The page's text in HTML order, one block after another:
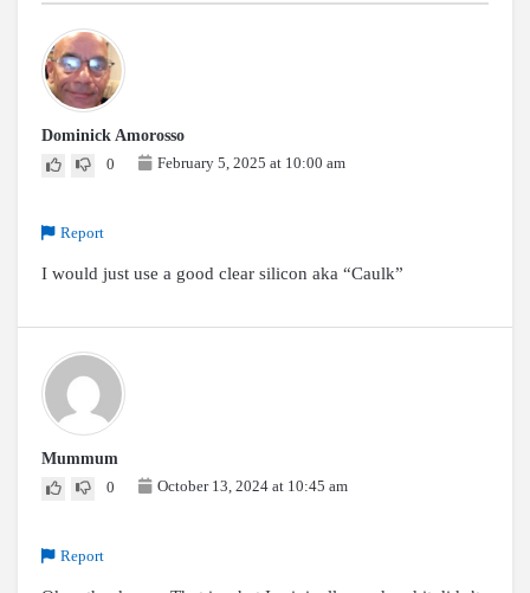
Dominick Amorosso
0
February 5, 2025 at 10:00 am
Report
I would just use a good clear silicon aka “Caulk”
Mummum
0
October 13, 2024 at 10:45 am
Report